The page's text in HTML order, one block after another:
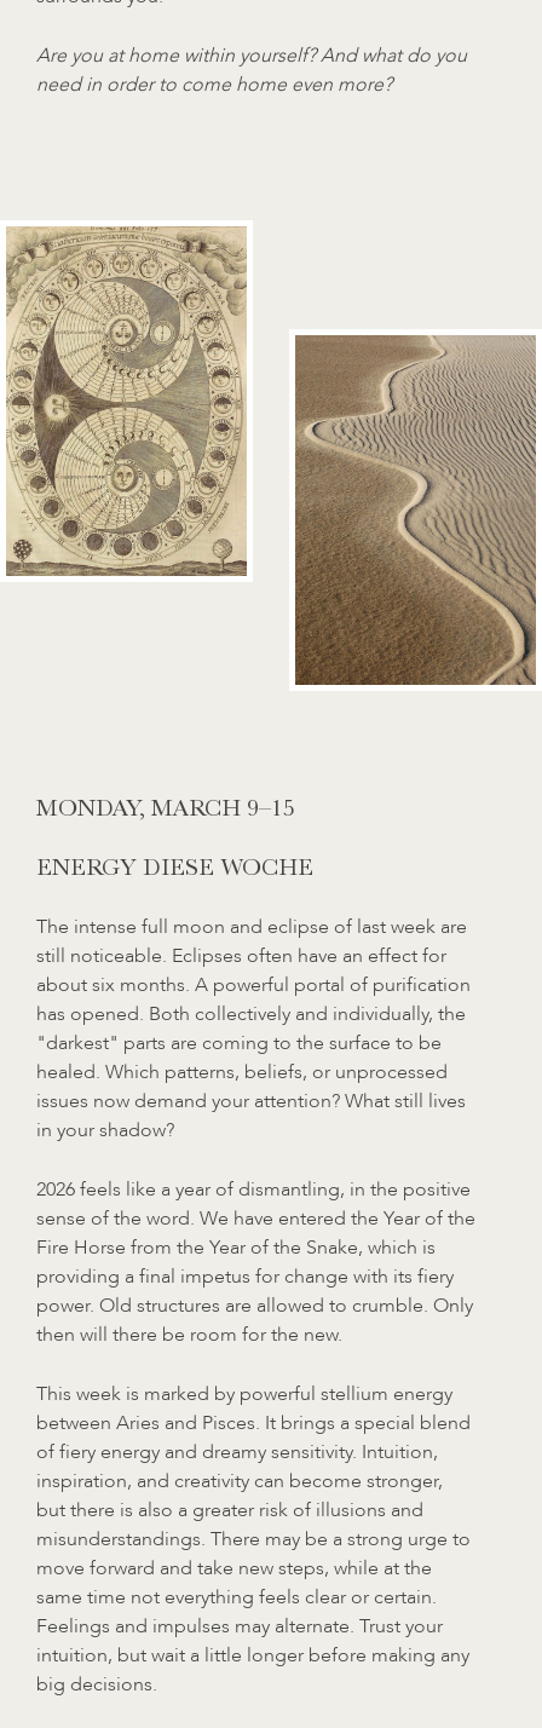
Are you at home within yourself? And what do you
need in order to come home even more?
MONDAY, MARCH 9–15
ENERGY DIESE WOCHE
The intense full moon and eclipse of last week are
still noticeable. Eclipses often have an effect for
about six months. A powerful portal of purification
has opened. Both collectively and individually, the
"darkest" parts are coming to the surface to be
healed. Which patterns, beliefs, or unprocessed
issues now demand your attention? What still lives
in your shadow?
2026 feels like a year of dismantling, in the positive
sense of the word. We have entered the Year of the
Fire Horse from the Year of the Snake, which is
providing a final impetus for change with its fiery
power. Old structures are allowed to crumble. Only
then will there be room for the new.
This week is marked by powerful stellium energy
between Aries and Pisces. It brings a special blend
of fiery energy and dreamy sensitivity. Intuition,
inspiration, and creativity can become stronger,
but there is also a greater risk of illusions and
misunderstandings. There may be a strong urge to
move forward and take new steps, while at the
same time not everything feels clear or certain.
Feelings and impulses may alternate. Trust your
intuition, but wait a little longer before making any
big decisions.